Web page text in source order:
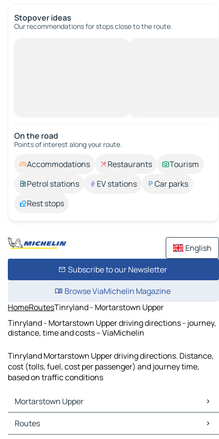
Stopover ideas
Our recommendations for stops close to the route.
On the road
Points of interest along your route.
Accommodations Restaurants
Tourism
Petrol stations
EV stations
Car parks
Rest stops
English
Subscribe to our Newsletter
Browse ViaMichelin Magazine
HomeRoutesTinryland - Mortarstown Upper
Tinryland - Mortarstown Upper driving directions - journey,
distance, time and costs – ViaMichelin
Tinryland Mortarstown Upper driving directions. Distance,
cost (tolls, fuel, cost per passenger) and journey time,
based on traffic conditions
Mortarstown Upper
Mortarstown Upper Maps
Mortarstown Upper Traffic
Routes